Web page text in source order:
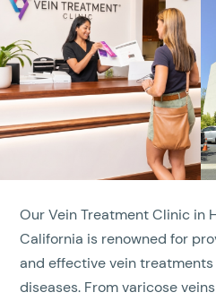
Our Vein Treatment Clinic in
California is renowned for
and effective vein
diseases. From varicose